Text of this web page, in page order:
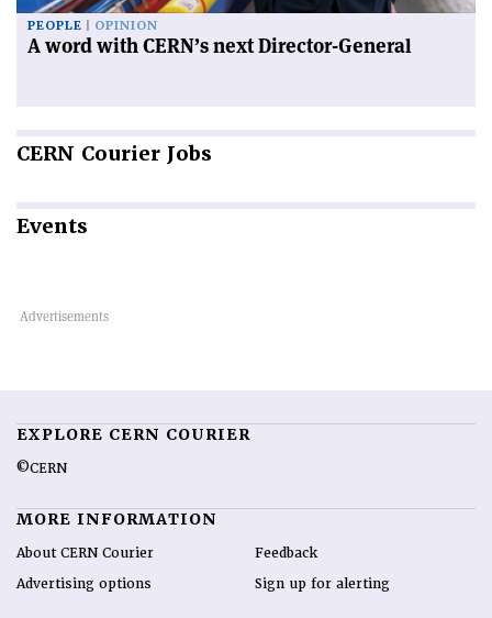
PEOPLE OPINION
A word with CERN’s next Director-General
CERN Courier Jobs
Events
EXPLORE CERN COURIER
©CERN
MORE INFORMATION
About CERN Courier
Advertising options
Feedback
Sign up for alerting